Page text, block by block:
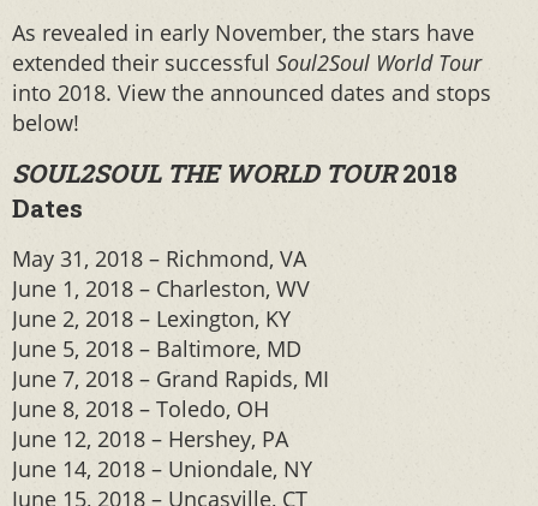
As revealed in early November, the stars have
extended their successful Soul2Soul World Tour
into 2018. View the announced dates and stops
below!
SOUL2SOUL THE WORLD TOUR2018
Dates
May 31, 2018 – Richmond, VA
June 1, 2018 – Charleston, WV
June 2, 2018 – Lexington, KY
June 5, 2018 – Baltimore, MD
June 7, 2018 – Grand Rapids, MI
June 8, 2018 – Toledo, OH
June 12, 2018 – Hershey, PA
June 14, 2018 – Uniondale, NY
June 15, 2018 – Uncasville, CT